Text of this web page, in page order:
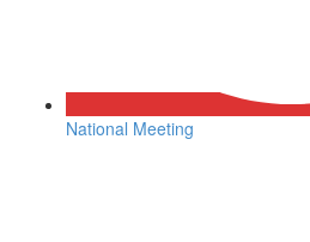
National Meeting